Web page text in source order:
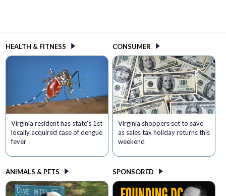
HEALTH & FITNESS
Virginia resident has state's 1st
locally acquired case of dengue
fever
CONSUMER
Virginia shoppers set to save
as sales tax holiday returns this
weekend
ANIMALS & PETS SPONSORED